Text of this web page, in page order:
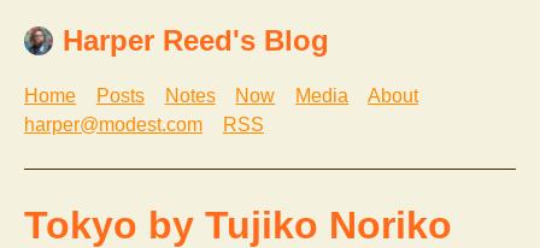
Harper Reed's Blog
Home Posts Notes Now Media
About
harper@modest.com
RSS
Tokyo by Tujiko Noriko